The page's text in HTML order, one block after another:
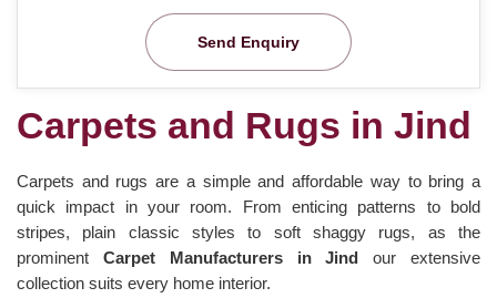
Send Enquiry
Carpets and Rugs in Jind
Carpets and rugs are a simple and affordable way to bring a
quick impact in your room. From enticing patterns to bold
stripes, plain classic styles to soft shaggy rugs, as the
prominent Carpet Manufacturers in Jind our extensive
collection suits every home interior.